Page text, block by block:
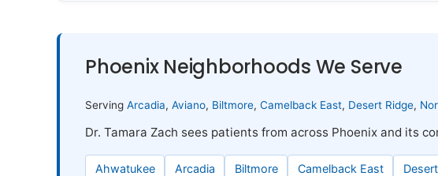
Phoenix Neighborhoods We Serve
Serving Arcadia, Aviano, Biltmore, Camelback East, Desert Ridge,
Dr. Tamara Zach sees patients from across Phoenix and its
Ahwatukee Arcadia Biltmore Camelback East